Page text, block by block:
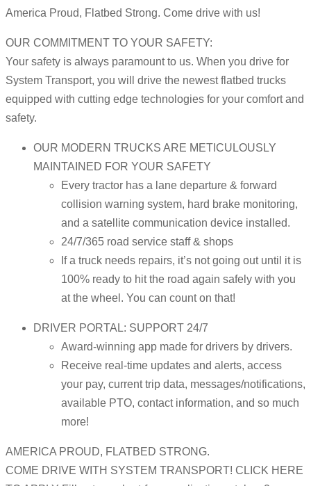
America Proud, Flatbed Strong. Come drive with us!
OUR COMMITMENT TO YOUR SAFETY:
Your safety is always paramount to us. When you drive for
System Transport, you will drive the newest flatbed trucks
equipped with cutting edge technologies for your comfort and
safety.
OUR MODERN TRUCKS ARE METICULOUSLY
MAINTAINED FOR YOUR SAFETY
Every tractor has a lane departure & forward
collision warning system, hard brake monitoring,
and a satellite communication device installed.
24/7/365 road service staff & shops
If a truck needs repairs, it’s not going out until it is
100% ready to hit the road again safely with you
at the wheel. You can count on that!
DRIVER PORTAL: SUPPORT 24/7
Award-winning app made for drivers by drivers.
Receive real-time updates and alerts, access
your pay, current trip data, messages/notifications,
available PTO, contact information, and so much
more!
AMERICA PROUD, FLATBED STRONG.
COME DRIVE WITH SYSTEM TRANSPORT! CLICK HERE